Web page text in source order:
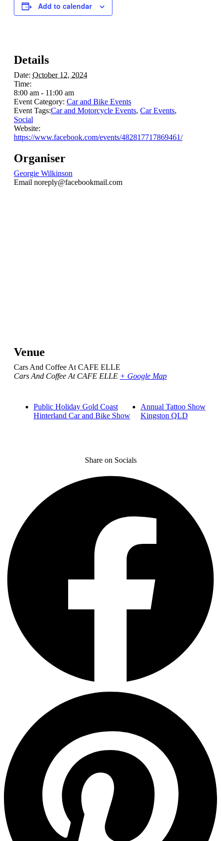
Add to calendar
Details
Date: October 12, 2024
Time:
8:00 am - 11:00 am
Event Category: Car and Bike Events
Event Tags:Car and Motorcycle Events, Car Events,
Social
Website:
https://www.facebook.com/events/482817717869461/
Organiser
Georgie Wilkinson
Email noreply@facebookmail.com
Venue
Cars And Coffee At CAFE ELLE
Cars And Coffee At CAFE ELLE + Google Map
Public Holiday Gold Coast
Hinterland Car and Bike Show
Annual Tattoo Show
Kingston QLD
Share on Socials